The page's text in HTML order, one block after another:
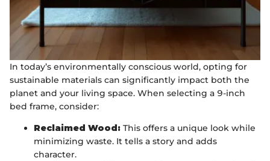
In today’s environmentally conscious world, opting for
sustainable materials can significantly impact both the
planet and your living space. When selecting a 9-inch
bed frame, consider:
Reclaimed Wood: This offers a unique look while
minimizing waste. It tells a story and adds
character.